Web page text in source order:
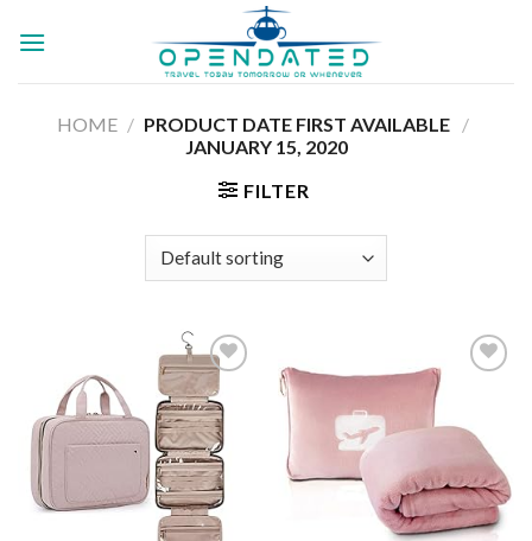
HOME /
/
JANUARY 15, 2020
FILTER
Add to
wishlist
Add to
wishlist